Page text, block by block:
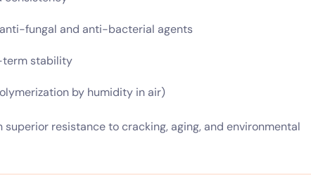
fungal and anti-bacterial agents
term stability
by humidity in air)
superior resistance to cracking, aging, and environmental